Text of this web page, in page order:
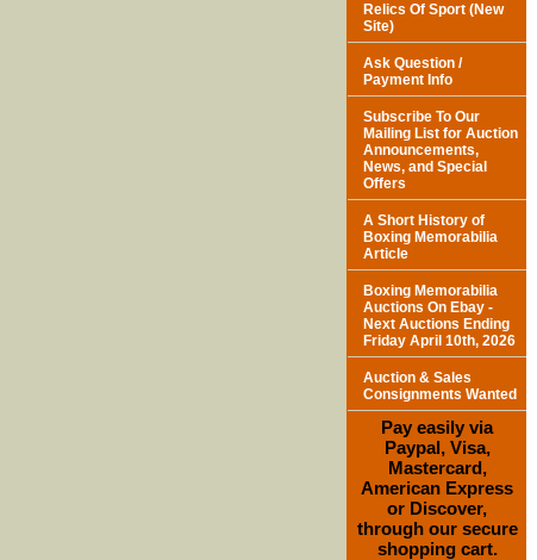
Relics Of Sport (New
Site)
Ask Question /
Payment Info
Subscribe To Our
Mailing List for Auction
Announcements,
News, and Special
Offers
A Short History of
Boxing Memorabilia
Article
Boxing Memorabilia
Auctions On Ebay -
Next Auctions Ending
Friday April 10th, 2026
Auction & Sales
Consignments Wanted
Pay easily via
Paypal, Visa,
Mastercard,
American Express
or Discover,
through our secure
shopping cart.